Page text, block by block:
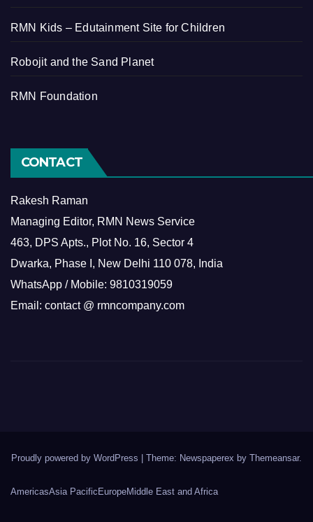
RMN Kids – Edutainment Site for Children
Robojit and the Sand Planet
RMN Foundation
CONTACT
Rakesh Raman
Managing Editor, RMN News Service
463, DPS Apts., Plot No. 16, Sector 4
Dwarka, Phase I, New Delhi 110 078, India
WhatsApp / Mobile: 9810319059
Email: contact @ rmncompany.com
Proudly powered by WordPress | Theme: Newspaperex by Themeansar.
AmericasAsia Pacific EuropeMiddle East and Africa